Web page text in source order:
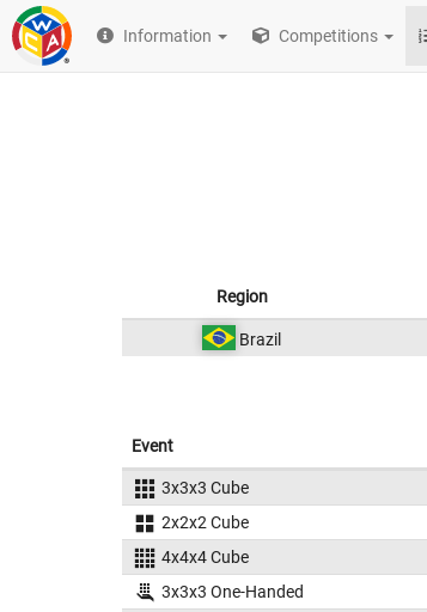
Information Competitions
Region
Brazil
Event
3x3x3 Cube
2x2x2 Cube
4x4x4 Cube
3x3x3 One-Handed